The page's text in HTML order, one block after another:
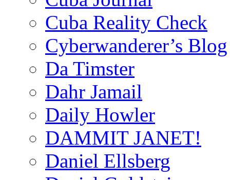
Cuba Reality Check
Cyberwanderer’s Blog
Da Timster
Dahr Jamail
Daily Howler
DAMMIT JANET!
Daniel Ellsberg